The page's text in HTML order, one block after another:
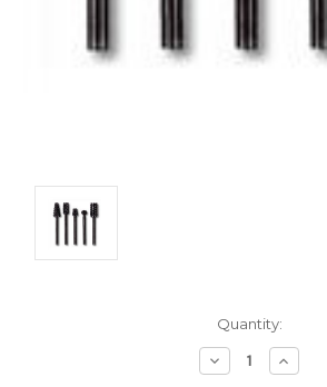
Quantity:
Decrease
Quantity: